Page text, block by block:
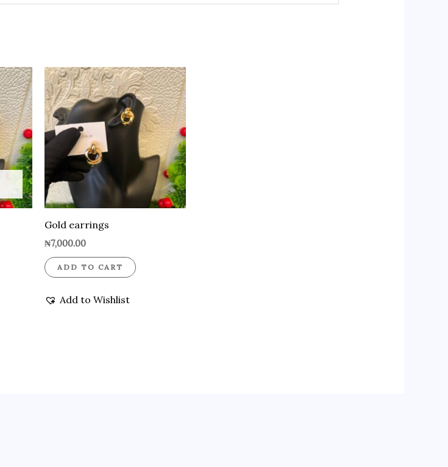
Gold earrings
₦7,000.00
ADD TO CART
Add to Wishlist